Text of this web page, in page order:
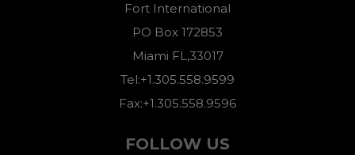
Fort International
PO Box 172853
Miami FL,33017
Tel:+1.305.558.9599
Fax:+1.305.558.9596
FOLLOW US